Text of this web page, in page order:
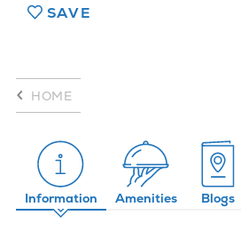
SAVE
HOME
Information Amenities Blogs